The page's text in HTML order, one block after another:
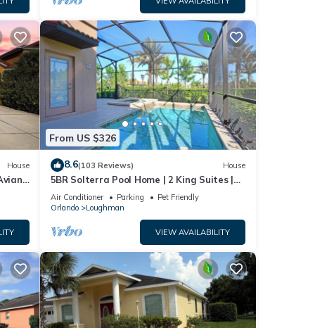
House
From US $326
8.6(103 Reviews) House
5BR Solterra Pool Home | 2 King Suites |
Covered Lanai | Dog Friendly
Air Conditioner Parking
Pet Friendly
Orlando
Loughman
VIEW AVAILABILITY